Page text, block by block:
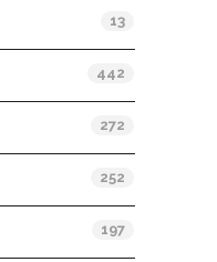
13
442
272
252
197